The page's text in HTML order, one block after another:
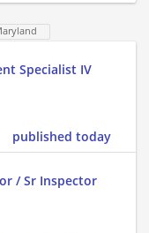
Specialist IV
published today
/ Sr Inspector